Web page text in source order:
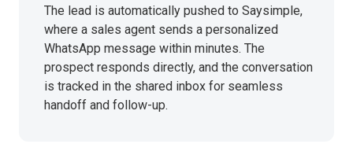
The lead is automatically pushed to Saysimple,
where a sales agent sends a personalized
WhatsApp message within minutes. The
prospect responds directly, and the conversation
is tracked in the shared inbox for seamless
handoff and follow-up.